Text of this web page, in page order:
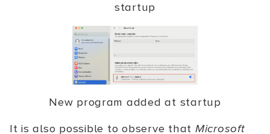
startup
New program added at startup
It is also possible to observe that Microsoft